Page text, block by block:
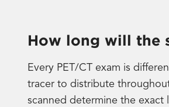
How long will the
Every PET/CT exam is
tracer to distribute
scanned determine the exact